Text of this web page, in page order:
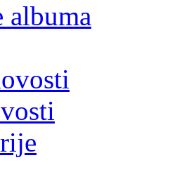
albuma